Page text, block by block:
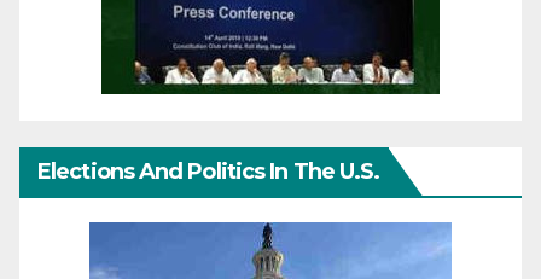
Elections And Politics In The U.S.